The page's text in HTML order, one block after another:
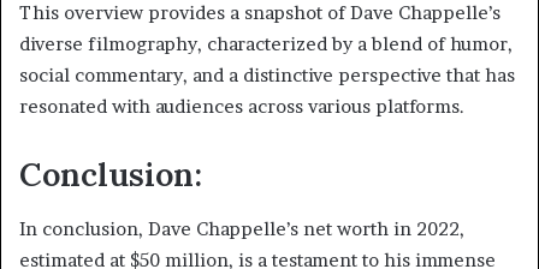
This overview provides a snapshot of Dave Chappelle’s
diverse filmography, characterized by a blend of humor,
social commentary, and a distinctive perspective that has
resonated with audiences across various platforms.
Conclusion:
In conclusion, Dave Chappelle’s net worth in 2022,
estimated at $50 million, is a testament to his immense